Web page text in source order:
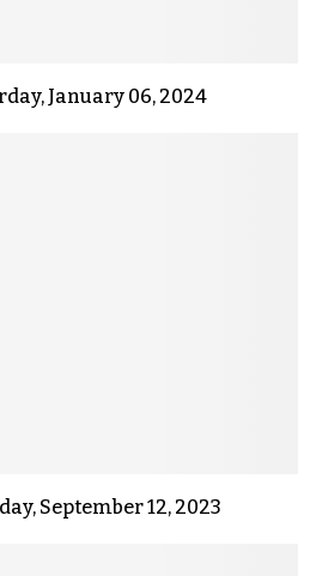
January 06, 2024
September 12, 2023